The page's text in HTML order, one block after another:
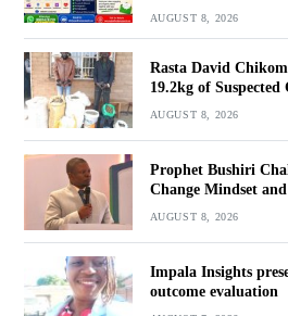
AUGUST 8, 2026
Rasta David
19.2kg of
AUGUST 8, 2026
Prophet Bushiri
Change Mindset
AUGUST 8, 2026
Impala Insights
outcome evaluation